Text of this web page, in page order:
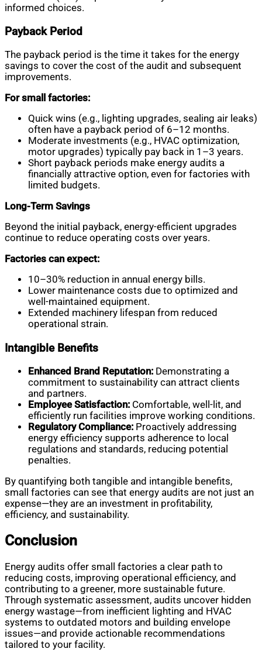
informed choices.
Payback Period
The payback period is the time it takes for the energy
savings to cover the cost of the audit and subsequent
improvements.
For small factories:
Quick wins (e.g., lighting upgrades, sealing air leaks)
often have a payback period of 6–12 months.
Moderate investments (e.g., HVAC optimization,
motor upgrades) typically pay back in 1–3 years.
Short payback periods make energy audits a
financially attractive option, even for factories with
limited budgets.
Long-Term Savings
Beyond the initial payback, energy-efficient upgrades
continue to reduce operating costs over years.
Factories can expect:
10–30% reduction in annual energy bills.
Lower maintenance costs due to optimized and
well-maintained equipment.
Extended machinery lifespan from reduced
operational strain.
Intangible Benefits
Enhanced Brand Reputation: Demonstrating a
commitment to sustainability can attract clients
and partners.
Employee Satisfaction: Comfortable, well-lit, and
efficiently run facilities improve working conditions.
Regulatory Compliance: Proactively addressing
energy efficiency supports adherence to local
regulations and standards, reducing potential
penalties.
By quantifying both tangible and intangible benefits,
small factories can see that energy audits are not just an
expense—they are an investment in profitability,
efficiency, and sustainability.
Conclusion
Energy audits offer small factories a clear path to
reducing costs, improving operational efficiency, and
contributing to a greener, more sustainable future.
Through systematic assessment, audits uncover hidden
energy wastage—from inefficient lighting and HVAC
systems to outdated motors and building envelope
issues—and provide actionable recommendations
tailored to your facility.